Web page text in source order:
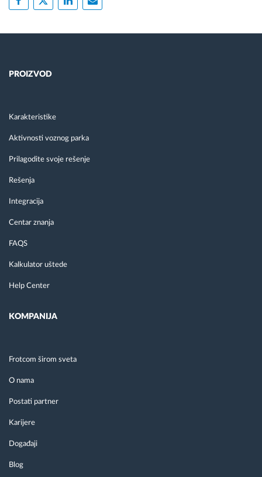
PROIZVOD
Karakteristike
Aktivnosti voznog parka
Prilagodite svoje rešenje
Rešenja
Integracija
Centar znanja
FAQS
Kalkulator uštede
Help Center
KOMPANIJA
Frotcom širom sveta
O nama
Postati partner
Karijere
Događaji
Blog